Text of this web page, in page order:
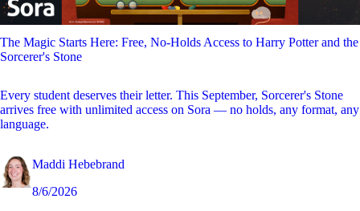
The Magic Starts Here: Free, No-Holds Access to Harry Potter and the
Sorcerer's Stone
Every student deserves their letter. This September, Sorcerer's Stone
arrives free with unlimited access on Sora — no holds, any format, any
language.
Maddi Hebebrand
8/6/2026